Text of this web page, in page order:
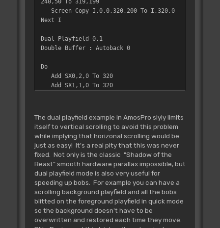
Screen Copy I,0,0,320,200 To I,320,0
Next I
Dual Playfield 0,1
Double Buffer : Autoback 0
Do
Add SX0,2,0 To 320
Add SX1,1,0 To 320
Screen Swap : Wait Vbl
Loop
The dual playfield example in AmosPro slyly limits
itself to vertical scrolling to avoid this problem
while implying that horizonal scrolling would be
just as easy! It's a real pity that this was never
fixed. Not only is the classic "Shadow of the
Beast" smooth hardware parallax impossible, but
dual playfield mode is also very useful for
speeding up bobs. For example you can have a
scrolling background playfield and all the bobs
blitted on the foreground playfield in quick mode
so the background doesn't have to be
overwritten and restored each time they move.